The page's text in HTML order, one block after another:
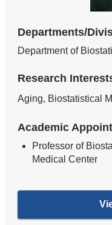
Departments/
Department of
Research
Aging, Biostatistical
Academic
Professor of
Medical Center